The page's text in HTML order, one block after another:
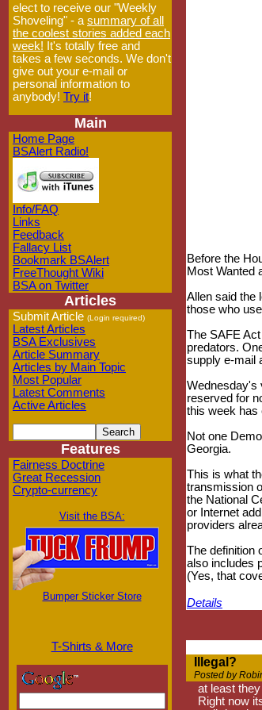
elect to receive our "Weekly
Shoveling" - a summary of all
the coolest stories added each
week! It's totally free and
takes a few seconds. We don't
give out your e-mail or
personal information to
anybody! Try it!
Main
Home Page
BSAlert Radio!
Info/FAQ
Links
Feedback
Fallacy List
Bookmark BSAlert
FreeThought Wiki
BSA on Twitter
Articles
Submit Article (Login required)
Latest Articles
BSA Exclusives
Article Summary
Articles by Main Topic
Most Popular
Latest Comments
Active Articles
Features
Fairness Doctrine
Great Recession
Crypto-currency
Visit the BSA:
Bumper Sticker Store
T-Shirts & More
Before the
Most Wanted
Allen said the
those who
The SAFE
predators.
supply e-mail
Wednesday's
reserved for
this week has
Not one
Georgia.
This is what
transmission
the National
or Internet
providers
The definition
also includes
(Yes, that
Details
Illegal?
Posted by
at least
Right now